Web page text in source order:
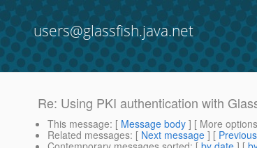
users@glassfish.java.net
Re: Using PKI authentication with
This message: [ Message body ] [ More
Related messages: [ Next message ] [